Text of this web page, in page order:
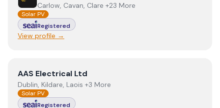
Carlow, Cavan, Clare +23 More
Solar PV
Registered
View profile →
ViewAAS Electrical Ltd
AAS Electrical Ltd
Dublin, Kildare, Laois +3 More
Solar PV
Registered